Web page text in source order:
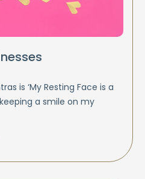
is ‘My Resting Face is a
a smile on my